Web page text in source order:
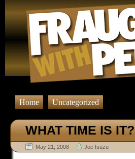
Home Uncategorized
WHAT TIME IS IT?
May 21, 2008 Joe Isuzu